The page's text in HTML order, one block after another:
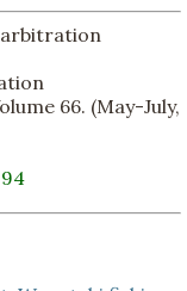
66. (May-July,